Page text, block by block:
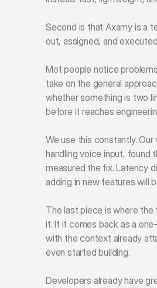
Second is that Axamy is a
out, assigned, and
Mot people notice
take on the general
whether something is two
before it reaches
We use this constantly.
handling voice input, found
measured the fix. Latency
adding in new features will
The last piece is where the
it. If it comes back as a
with the context already
even started building.
Developers already have